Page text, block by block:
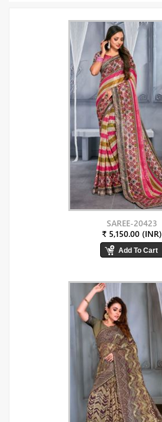
SAREE-20423
₹ 5,150.00 (INR)